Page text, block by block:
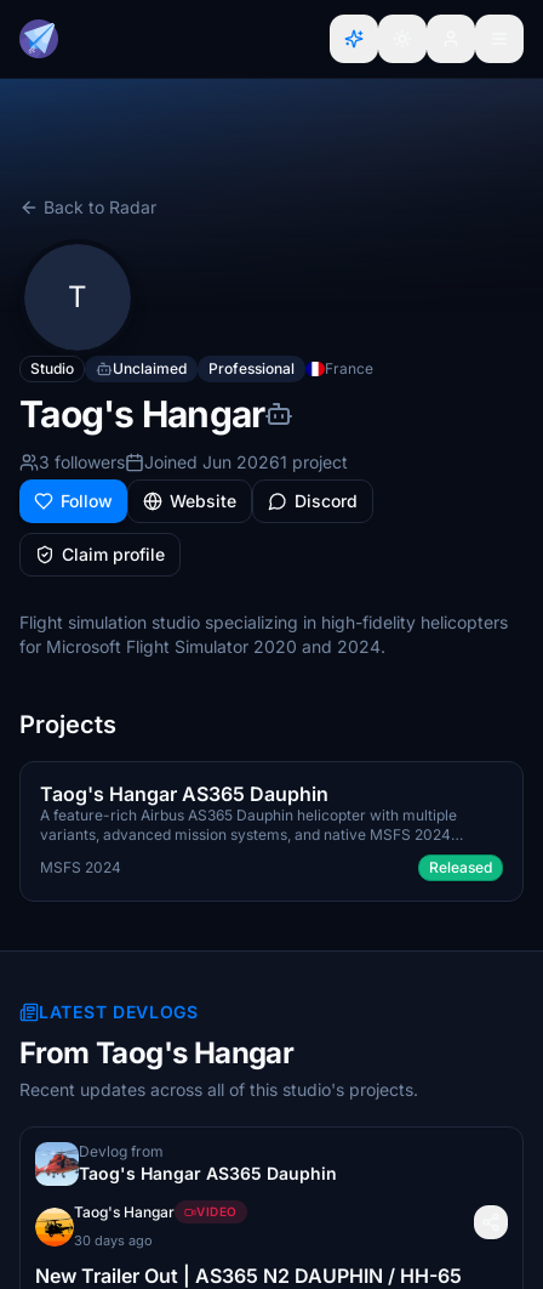
Back to Radar
T
Studio Unclaimed Professional France
Taog's Hangar
3 followers Joined Jun 20261 project
Follow
Website Discord
Claim profile
Flight simulation studio specializing in high-fidelity helicopters
for Microsoft Flight Simulator 2020 and 2024.
Projects
PAYWARE
Taog's Hangar AS365 Dauphin
A feature-rich Airbus AS365 Dauphin helicopter with multiple
variants, advanced mission systems, and native MSFS 2024
MSFS 2024 Released
LATEST DEVLOGS
From Taog's Hangar
Recent updates across all of this studio's projects.
Devlog from
Taog's Hangar AS365 Dauphin
Taog's Hangar VIDEO
30 days ago
New Trailer Out | AS365 N2 DAUPHIN / HH-65